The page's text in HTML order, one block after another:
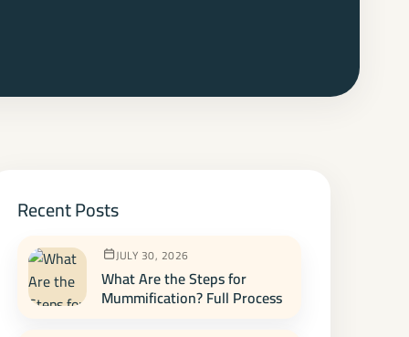
Recent Posts
JULY 30, 2026
What Are the Steps for
Mummification? Full Process